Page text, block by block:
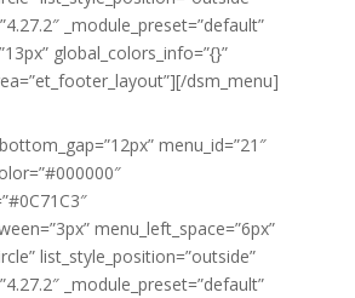
_module_preset=”default”
global_colors_info=”{}”
dsm_menu]
menu_id=”21″
menu_left_space=”6px”
list_style_position=”outside”
_module_preset=”default”